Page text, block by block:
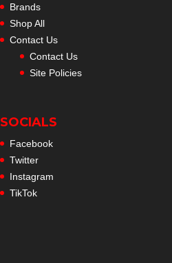
Brands
Shop All
Contact Us
Contact Us
Site Policies
SOCIALS
Facebook
Twitter
Instagram
TikTok